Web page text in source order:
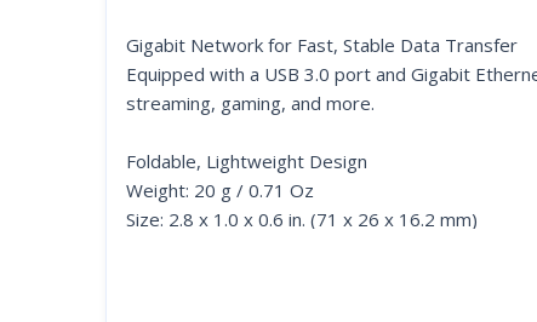
Gigabit Network for Fast, Stable Data Transfer
Equipped with a USB 3.0 port and Gigabit
streaming, gaming, and more.
Foldable, Lightweight Design
Weight: 20 g / 0.71 Oz
Size: 2.8 x 1.0 x 0.6 in. (71 x 26 x 16.2 mm)